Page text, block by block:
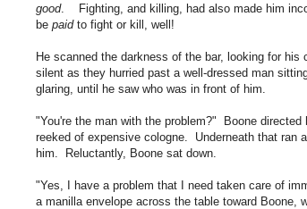
good. Fighting, and killing, had also made him
be paidto fight or kill, well!
He scanned the darkness of the bar, looking for
silent as they hurried past a well-dressed man
glaring, until he saw who was in front of him.
"You're the man with the problem?" Boone
reeked of expensive cologne. Underneath that ran
him. Reluctantly, Boone sat down.
"Yes, I have a problem that I need taken care of
a manilla envelope across the table toward Boone,